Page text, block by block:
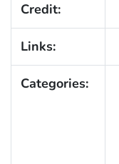
Credit:
Links:
Categories: